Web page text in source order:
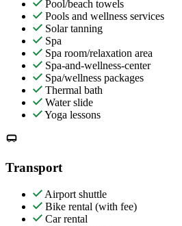
Pool/beach towels
Pools and wellness services
Solar tanning
Spa
Spa room/relaxation area
Spa-and-wellness-center
Spa/wellness packages
Thermal bath
Water slide
Yoga lessons
Transport
Airport shuttle
Bike rental (with fee)
Car rental